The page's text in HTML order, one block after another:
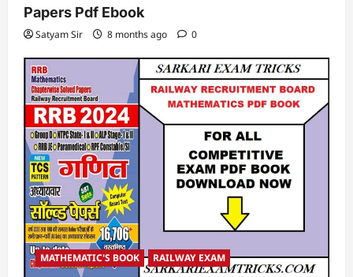
Papers Pdf Ebook
Satyam Sir 8 months ago 0
MATHEMATIC'S BOOK RAILWAY EXAM